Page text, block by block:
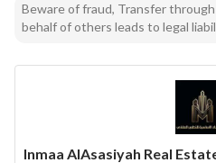
Beware of fraud, Transfer
behalf of others leads to legal
Inmaa AlAsasiyah Real